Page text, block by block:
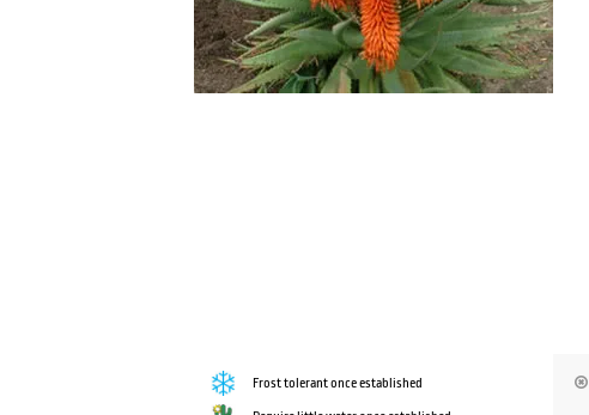
Frost tolerant once established